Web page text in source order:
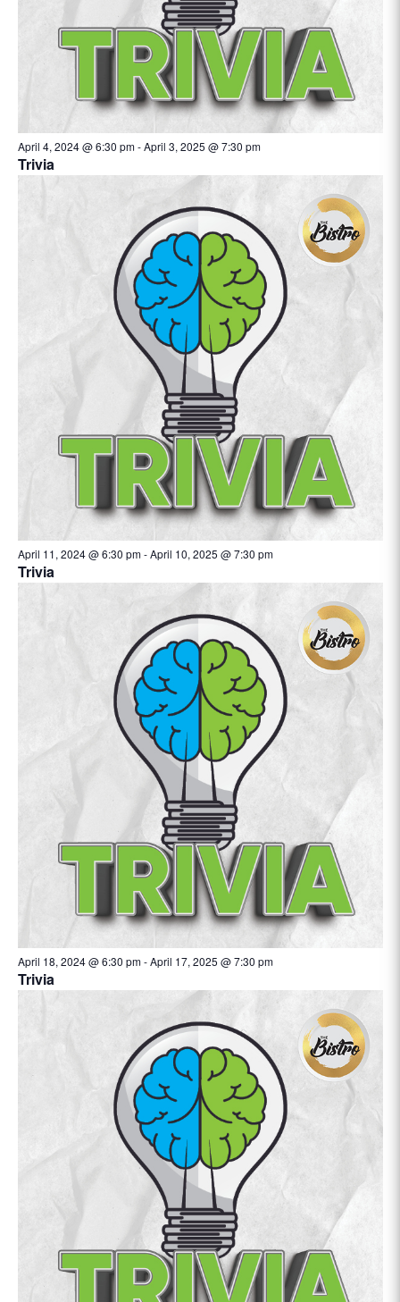
April 4, 2024 @ 6:30 pm-April 3, 2025 @ 7:30 pm
Trivia
April 11, 2024 @ 6:30 pm-April 10, 2025 @ 7:30 pm
Trivia
April 18, 2024 @ 6:30 pm-April 17, 2025 @ 7:30 pm
Trivia